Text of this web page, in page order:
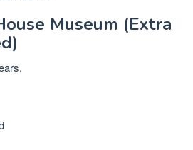
Museum (Extra